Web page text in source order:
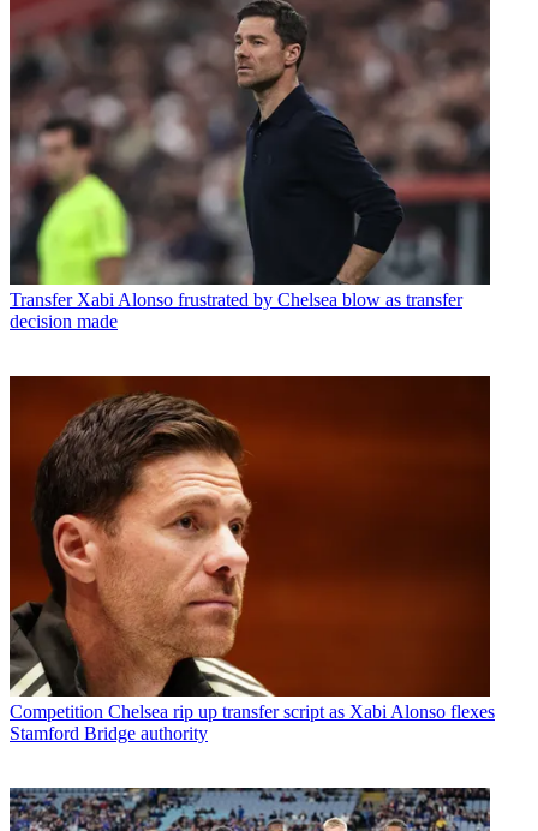
Transfer Xabi Alonso frustrated by Chelsea blow as transfer
decision made
Competition Chelsea rip up transfer script as Xabi Alonso flexes
Stamford Bridge authority